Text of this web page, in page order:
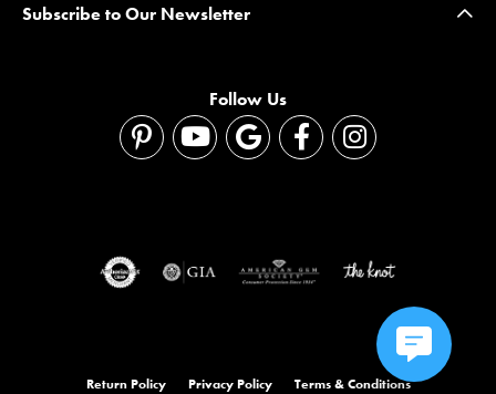
Subscribe to Our Newsletter
Follow Us
Return Policy Privacy Policy Terms & Conditions